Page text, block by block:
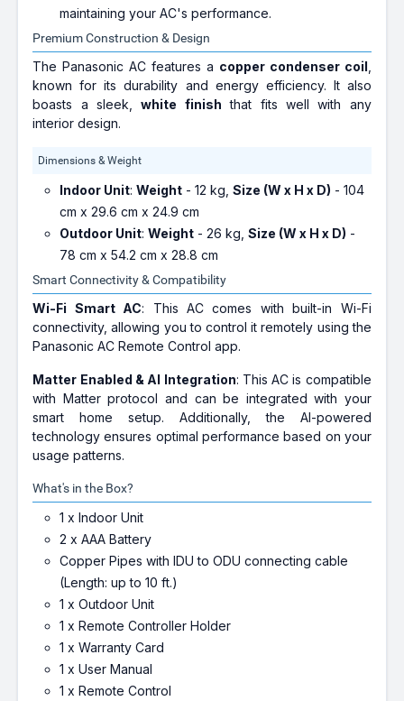
maintaining your AC's performance.
Premium Construction & Design
The Panasonic AC features a copper condenser coil
known for its durability and energy efficiency. It also
boasts a sleek,white finish that fits well with any
interior design.
Dimensions & Weight
Indoor Unit:Weight - 12 kg,Size (W x H x D) - 104
cm x 29.6 cm x 24.9 cm
Outdoor Unit:Weight - 26 kg,Size (W x H x D) -
78 cm x 54.2 cm x 28.8 cm
Smart Connectivity & Compatibility
Wi-Fi Smart AC: This AC comes with built-in Wi-Fi
connectivity, allowing you to control it remotely using the
Panasonic AC Remote Control app.
Matter Enabled & AI Integration: This AC is compatible
with Matter protocol and can be integrated with your
smart home setup. Additionally, the AI-powered
technology ensures optimal performance based on your
usage patterns.
What's in the Box?
1 x Indoor Unit
2 x AAA Battery
Copper Pipes with IDU to ODU connecting cable
(Length: up to 10 ft.)
1 x Outdoor Unit
1 x Remote Controller Holder
1 x Warranty Card
1 x User Manual
1 x Remote Control